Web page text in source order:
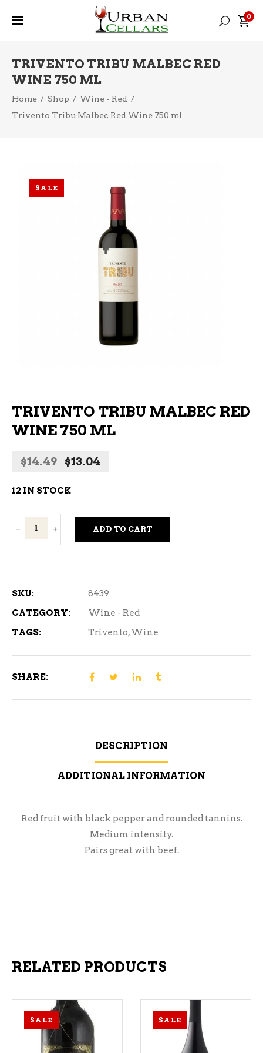
0
TRIVENTO TRIBU MALBEC RED
WINE 750 ML
Home / Shop / Wine - Red /
Trivento Tribu Malbec Red Wine 750 ml
SALE
TRIVENTO TRIBU MALBEC RED
WINE 750 ML
$14.49 Original
was:
$14.49.
$13.04
12 IN STOCK
Trivento
Tribu
Wine
ml
quantity
ADD TO CART
SKU:
8439
CATEGORY:
Wine - Red
TAGS:
Trivento,Wine
SHARE:
DESCRIPTION
ADDITIONAL INFORMATION
Red fruit with black pepper and rounded tannins.
Medium intensity.
Pairs great with beef.
RELATED PRODUCTS
SALE SALE